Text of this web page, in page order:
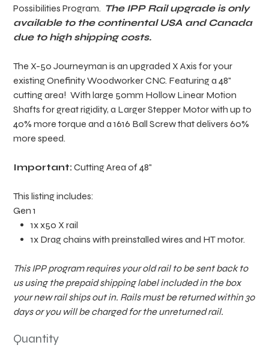
Possibilities Program. The IPP Rail upgrade is only
available to the continental USA and Canada
due to high shipping costs.
The X-50 Journeyman is an upgraded X Axis for your
existing Onefinity Woodworker CNC. Featuring a 48"
cutting area! With large 50mm Hollow Linear Motion
Shafts for great rigidity, a Larger Stepper Motor with up to
40% more torque and a 1616 Ball Screw that delivers 60%
more speed.
Important: Cutting Area of 48"
This listing includes:
Gen 1
1x x50 X rail
1x Drag chains with preinstalled wires and HT motor.
This IPP program requires your old rail to be sent back to
us using the prepaid shipping label included in the box
your new rail ships out in. Rails must be returned within 30
days or you will be charged for the unreturned rail.
Quantity